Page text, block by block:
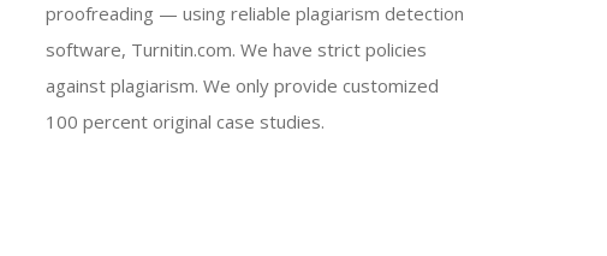
proofreading — using reliable plagiarism detection
software, Turnitin.com. We have strict policies
against plagiarism. We only provide customized
100 percent original case studies.